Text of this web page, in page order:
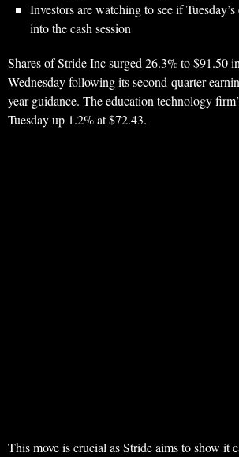
Investors are watching to see if
into the cash session
Shares of Stride Inc surged 26.3% to $91.50
Wednesday following its second-quarter
year guidance. The education technology
Tuesday up 1.2% at $72.43.
This move is crucial as Stride aims to show it